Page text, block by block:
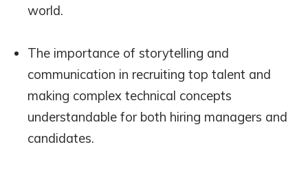
world.
The importance of storytelling and
communication in recruiting top talent and
making complex technical concepts
understandable for both hiring managers and
candidates.